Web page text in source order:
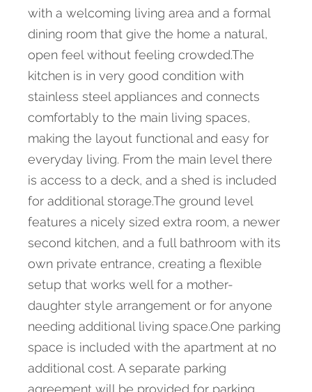
with a welcoming living area and a formal
dining room that give the home a natural,
open feel without feeling crowded.The
kitchen is in very good condition with
stainless steel appliances and connects
comfortably to the main living spaces,
making the layout functional and easy for
everyday living. From the main level there
is access to a deck, and a shed is included
for additional storage.The ground level
features a nicely sized extra room, a newer
second kitchen, and a full bathroom with its
own private entrance, creating a flexible
setup that works well for a mother-
daughter style arrangement or for anyone
needing additional living space.One parking
space is included with the apartment at no
additional cost. A separate parking
agreement will be provided for parking